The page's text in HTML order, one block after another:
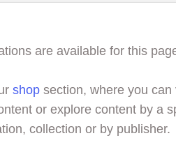
are available for this
shop section, where you
or explore content by a
collection or by publisher.